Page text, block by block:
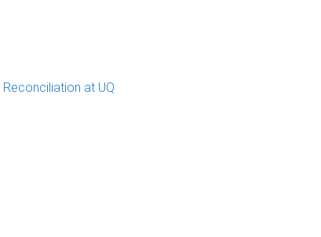
Reconciliation at UQ